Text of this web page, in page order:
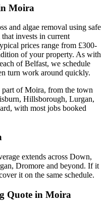
Moira
and algae removal using safe
invests in current
prices range from £300-
of your property. As with
of Belfast, we schedule
turn work around quickly.
of Moira, from the town
Hillsborough, Lurgan,
with most jobs booked
extends across Down,
Dromore and beyond. If it
it on the same schedule.
Quote in Moira